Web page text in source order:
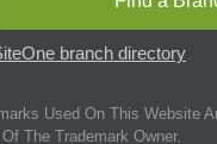
branch directory
Used On This Website
The Trademark Owner.